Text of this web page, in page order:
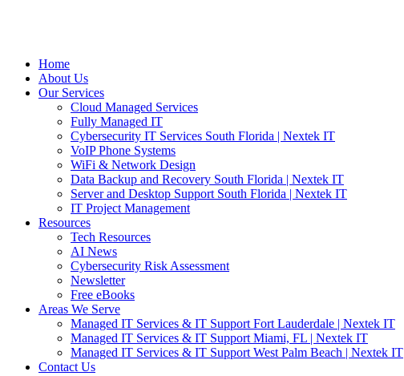
Home
About Us
Our Services
Cloud Managed Services
Fully Managed IT
Cybersecurity IT Services South Florida | Nextek IT
VoIP Phone Systems
WiFi & Network Design
Data Backup and Recovery South Florida | Nextek IT
Server and Desktop Support South Florida | Nextek IT
IT Project Management
Resources
Tech Resources
AI News
Cybersecurity Risk Assessment
Newsletter
Free eBooks
Areas We Serve
Managed IT Services & IT Support Fort Lauderdale | Nextek IT
Managed IT Services & IT Support Miami, FL | Nextek IT
Managed IT Services & IT Support West Palm Beach | Nextek IT
Contact Us